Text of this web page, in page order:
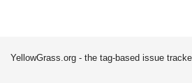
YellowGrass.org - the tag-based issue